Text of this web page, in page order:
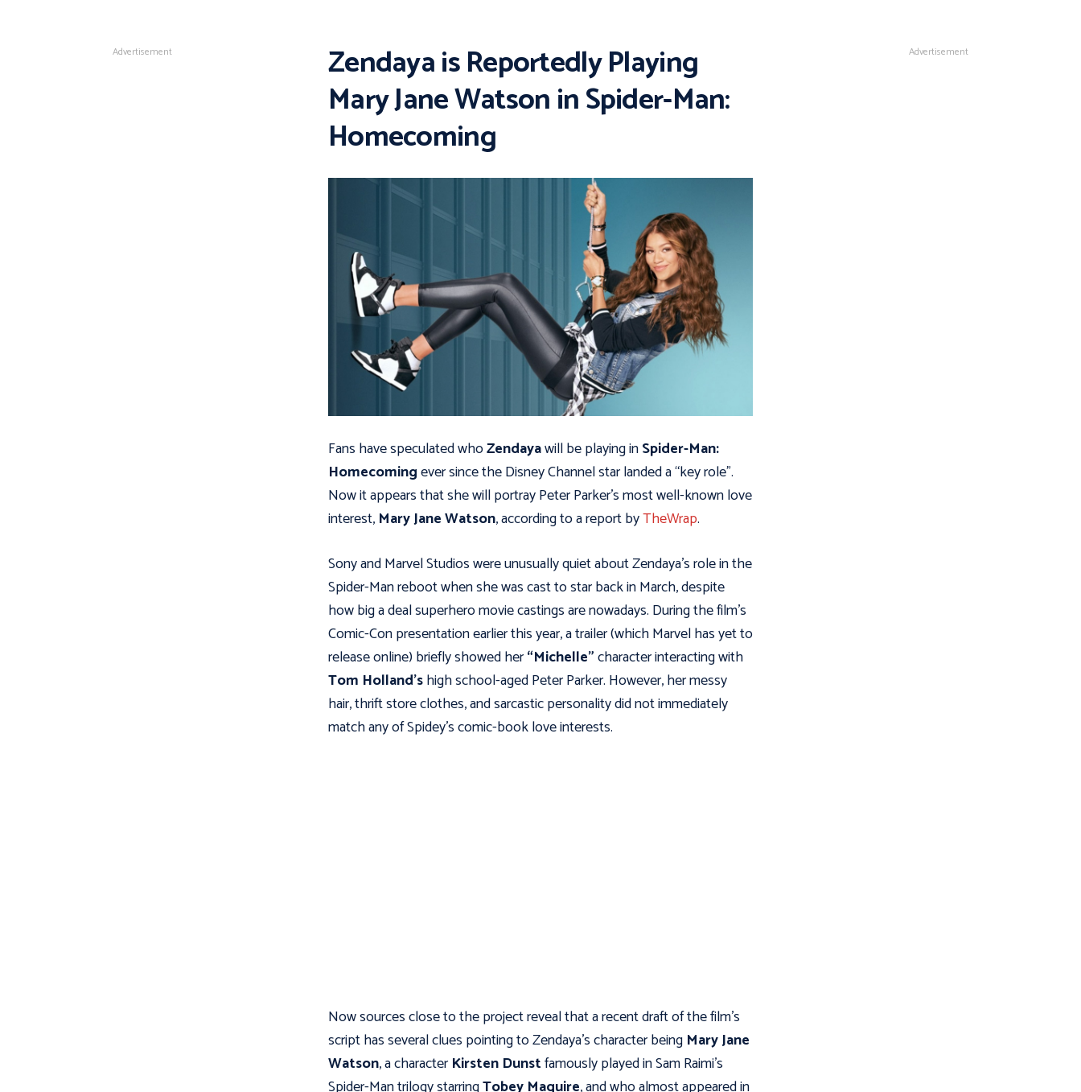
Advertisement Zendaya is Reportedly Playing
Mary Jane Watson in Spider-Man:
Homecoming
Fans have speculated whoZendayawill be playing inSpider-Man:
Homecomingever since the Disney Channel star landed a “key role”.
Now it appears that she will portray Peter Parker’s most well-known love
interest, Mary Jane Watson, according to a report byTheWrap.
Sony and Marvel Studios were unusually quiet about Zendaya’s role in the
Spider-Man reboot when she was cast to star back in March, despite
how big a deal superhero movie castings are nowadays. During the film’s
Comic-Con presentation earlier this year, a trailer (which Marvel has yet to
release online) briefly showed her“Michelle”character interacting with
Tom Holland’shigh school-aged Peter Parker. However, her messy
hair, thrift store clothes, and sarcastic personality did not immediately
match any of Spidey’s comic-book love interests.
Now sources close to the project reveal that a recent draft of the film’s
script has several clues pointing to Zendaya’s character being Mary Jane
Watson, a character Kirsten Dunstfamously played in Sam Raimi’s
Spider-Man trilogy starringTobey Maguire, and who almost appeared in
Advertisement